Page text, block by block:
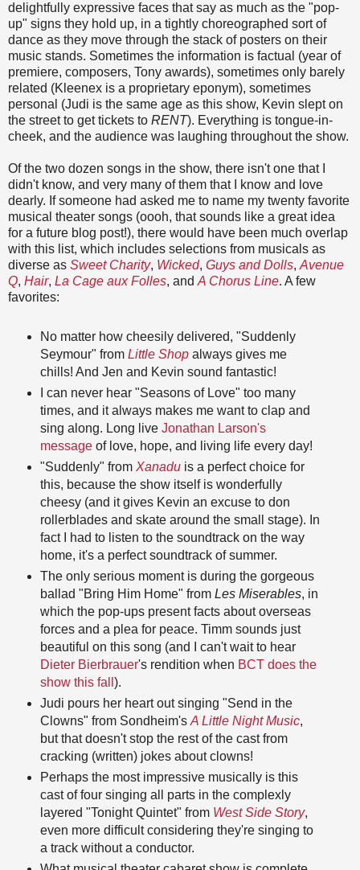
delightfully expressive faces that say as much as the "pop-
up" signs they hold up, in a tightly choreographed sort of
dance as they move through the stack of posters on their
music stands. Sometimes the information is factual (year of
premiere, composers, Tony awards), sometimes only barely
related (Kleenex is a proprietary eponym), sometimes
personal (Judi is the same age as this show, Kevin slept on
the street to get tickets to RENT). Everything is tongue-in-
cheek, and the audience was laughing throughout the show.
Of the two dozen songs in the show, there isn't one that I
didn't know, and very many of them that I know and love
dearly. If someone had asked me to name my twenty favorite
musical theater songs (oooh, that sounds like a great idea
for a future blog post!), there would have been much overlap
with this list, which includes selections from musicals as
diverse as Sweet Charity, Wicked, Guys and Dolls, Avenue
Q, Hair, La Cage aux Folles, and A Chorus Line. A few
favorites:
No matter how cheesily delivered, "Suddenly
Seymour" from Little Shopalways gives me
chills! And Jen and Kevin sound fantastic!
I can never hear "Seasons of Love" too many
times, and it always makes me want to clap and
sing along. Long live Jonathan Larson's
messageof love, hope, and living life every day!
"Suddenly" from Xanaduis a perfect choice for
this, because the show itself is wonderfully
cheesy (and it gives Kevin an excuse to don
rollerblades and skate around the small stage). In
fact I had to listen to the soundtrack on the way
home, it's a perfect soundtrack of summer.
The only serious moment is during the gorgeous
ballad "Bring Him Home" from Les Miserables, in
which the pop-ups present facts about overseas
forces and a plea for peace. Timm sounds just
beautiful on this song (and I can't wait to hear
Dieter Bierbrauer's rendition when BCT does the
show this fall ).
Judi pours her heart out singing "Send in the
Clowns" from Sondheim's A Little Night Music,
but that doesn't stop the rest of the cast from
cracking (written) jokes about clowns!
Perhaps the most impressive musically is this
cast of four singing all parts in the complexly
layered "Tonight Quintet" from West Side Story,
even more difficult considering they're singing to
a track without a conductor.